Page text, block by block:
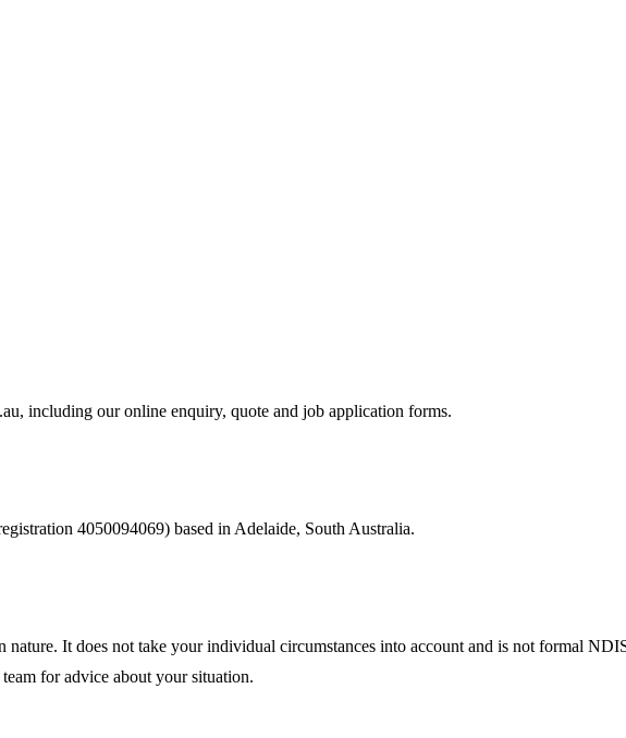
including our online enquiry, quote and job application forms.
4050094069) based in Adelaide, South Australia.
It does not take your individual circumstances into account and is not formal
for advice about your situation.